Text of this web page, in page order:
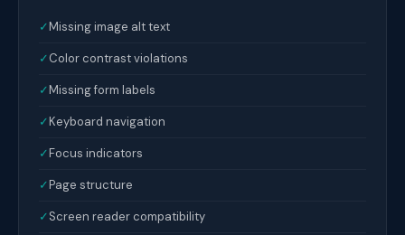
✓Missing image alt text
✓Color contrast violations
✓Missing form labels
✓Keyboard navigation
✓Focus indicators
✓Page structure
✓Screen reader compatibility